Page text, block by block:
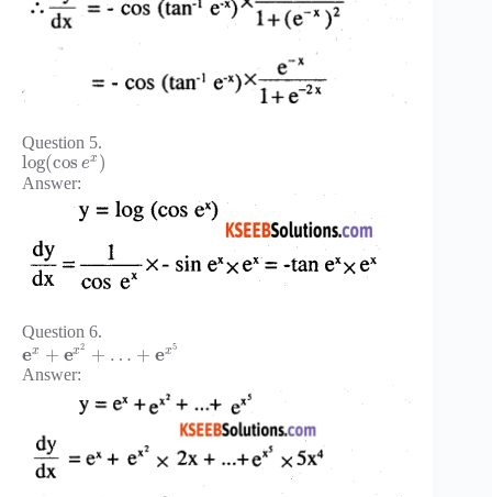
Question 5.
log(cos ex )
Answer:
Question 6.
ex + ex2 + … + ex5
Answer: